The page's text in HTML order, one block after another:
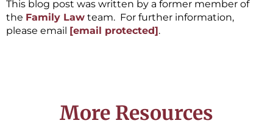
This blog post was written by a former member of
the Family Law team. For further information,
please email [email protected].
More Resources